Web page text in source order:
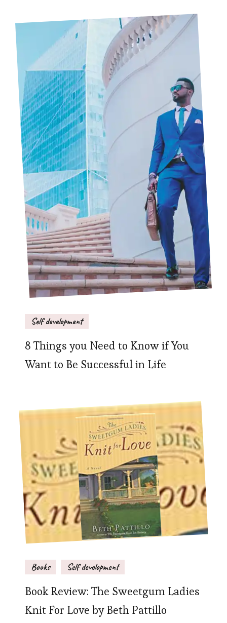
Self development
8 Things you Need to Know if You
Want to Be Successful in Life
Books Self development
Book Review: The Sweetgum Ladies
Knit For Love by Beth Pattillo